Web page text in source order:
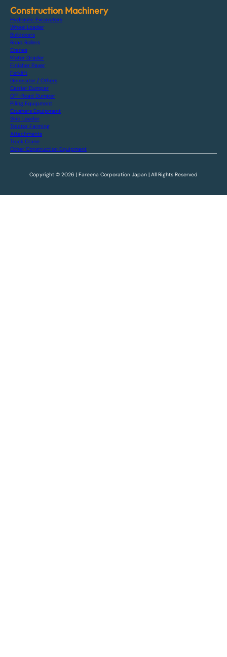
Construction Machinery
Hydraulic Excavators
Wheel Loader
Bulldozers
Road Rollers
Cranes
Motor Grader
Finisher Paver
Forklift
Generator / Others
Carrier Dumper
Off-Road Dumper
Piling Equipment
Crushers Equipment
Skid Loader
Tractor Farming
Attachments
Truck Crane
Other Construction Equipment
Copyright © 2026 | Fareena Corporation Japan | All Rights Reserved